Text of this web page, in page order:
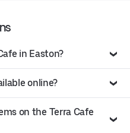
in Easton?
online?
on the Terra Cafe